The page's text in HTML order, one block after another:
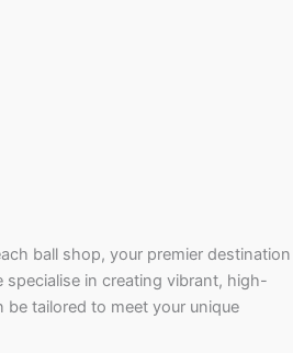
ball shop, your premier destination
specialise in creating vibrant, high-
be tailored to meet your unique